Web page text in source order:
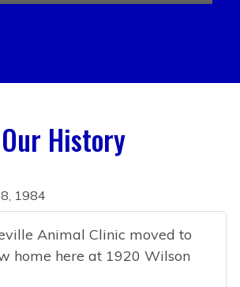
Our History
1984
Animal Clinic moved to
home here at 1920 Wilson